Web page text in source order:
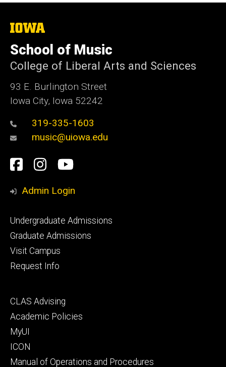
The
of
Iowa
School of Music
College of Liberal Arts and Sciences
93 E. Burlington Street
Iowa City, Iowa 52242
319-335-1603
music@uiowa.edu
Social
Media
Facebook
Instagram
YouTube
Admin Login
Footer
primary
Undergraduate Admissions
Graduate Admissions
Visit Campus
Request Info
Footer
secondary
CLAS Advising
Academic Policies
MyUI
ICON
Manual of Operations and Procedures